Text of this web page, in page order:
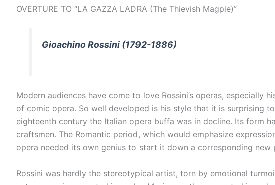
OVERTURE TO “LA GAZZA LADRA (The Thievish Magpie)”
Gioachino Rossini (1792-1886)
Modern audiences have come to love Rossini’s operas,
of comic opera. So well developed is his style that it is surprising
eighteenth century the Italian opera buffa was in decline. Its form
craftsmen. The Romantic period, which would emphasize
opera needed its own genius to start it down a corresponding new
Rossini was hardly the stereotypical artist, torn by emotional